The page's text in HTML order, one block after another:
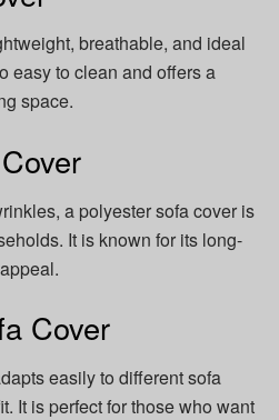
breathable, and ideal
easy to clean and offers a
space.
a polyester sofa cover is
It is known for its long-
Cover
easily to different sofa
It is perfect for those who want